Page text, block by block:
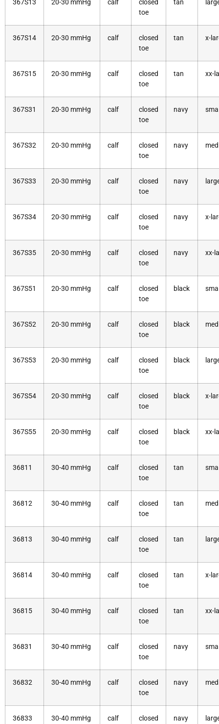
367S13 20-30 mmHg calf
closed
toe
tan
367S14 20-30 mmHg calf
closed
toe
tan x-
367S15 20-30 mmHg calf
closed
toe
tan xx-
367S31 20-30 mmHg calf
closed
toe
navy
367S32 20-30 mmHg calf
closed
toe
navy
367S33 20-30 mmHg calf
closed
toe
navy
367S34 20-30 mmHg calf
closed
toe
navy x-
367S35 20-30 mmHg calf
closed
toe
navy xx-
367S51 20-30 mmHg calf
closed
toe
black
367S52 20-30 mmHg calf
closed
toe
black
367S53 20-30 mmHg calf
closed
toe
black
367S54 20-30 mmHg calf
closed
toe
black x-
367S55 20-30 mmHg calf
closed
toe
black xx-
36811 30-40 mmHg calf
closed
toe
tan
36812 30-40 mmHg calf
closed
toe
tan
36813 30-40 mmHg calf
closed
toe
tan
36814 30-40 mmHg calf
closed
toe
tan x-
36815 30-40 mmHg calf
closed
toe
tan xx-
36831 30-40 mmHg calf
closed
toe
navy
36832 30-40 mmHg calf
closed
toe
navy
36833 30-40 mmHg calf
closed
navy